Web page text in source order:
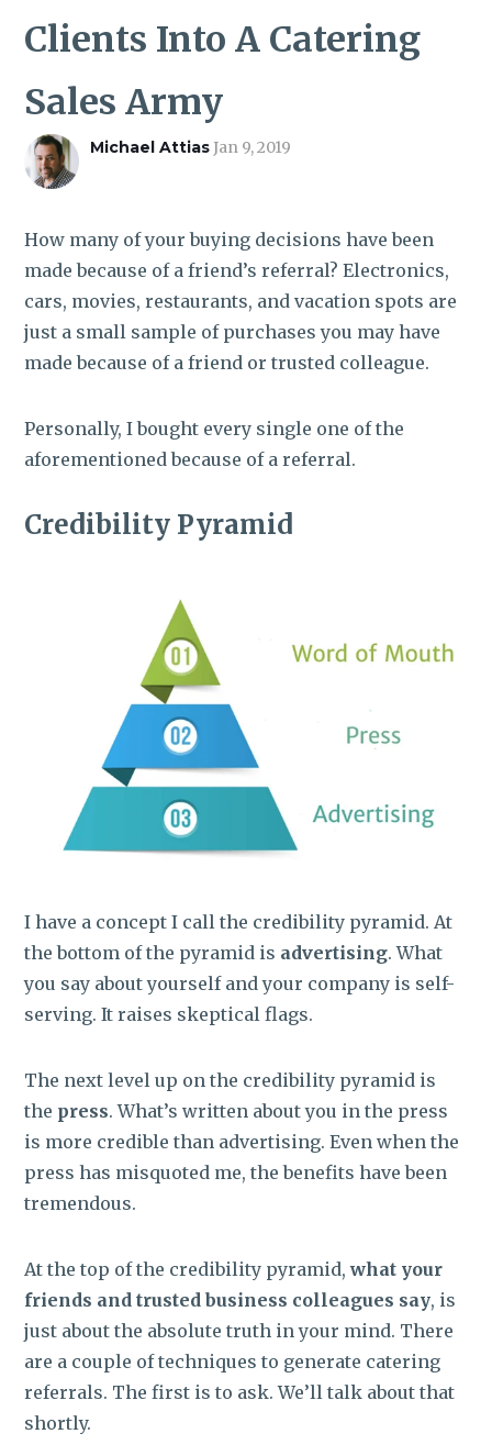
Clients Into A Catering
Sales Army
Michael AttiasJan 9, 2019
How many of your buying decisions have been
made because of a friend’s referral? Electronics,
cars, movies, restaurants, and vacation spots are
just a small sample of purchases you may have
made because of a friend or trusted colleague.
Personally, I bought every single one of the
aforementioned because of a referral.
Credibility Pyramid
I have a concept I call the credibility pyramid. At
the bottom of the pyramid is advertising. What
you say about yourself and your company is self-
serving. It raises skeptical flags.
The next level up on the credibility pyramid is
the press. What’s written about you in the press
is more credible than advertising. Even when the
press has misquoted me, the benefits have been
tremendous.
At the top of the credibility pyramid,what your
friends and trusted business colleagues say, is
just about the absolute truth in your mind. There
are a couple of techniques to generate catering
referrals. The first is to ask. We’ll talk about that
shortly.